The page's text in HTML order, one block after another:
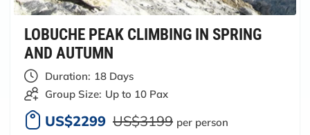
LOBUCHE PEAK CLIMBING IN SPRING
AND AUTUMN
Duration: 18 Days
Group Size: Up to 10 Pax
US$2299 US$3199 per person